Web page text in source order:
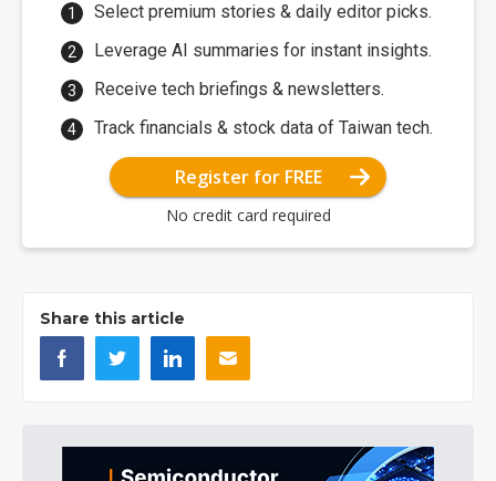
Select premium stories & daily editor picks.
Leverage AI summaries for instant insights.
Receive tech briefings & newsletters.
Track financials & stock data of Taiwan tech.
Register for FREE
No credit card required
Share this article